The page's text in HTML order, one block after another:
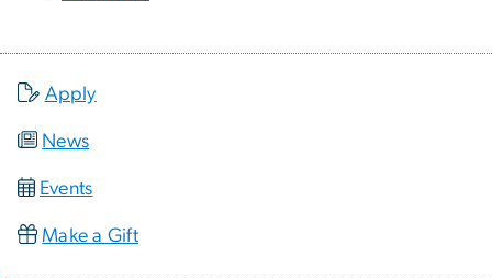
Apply
News
Events
Make a Gift